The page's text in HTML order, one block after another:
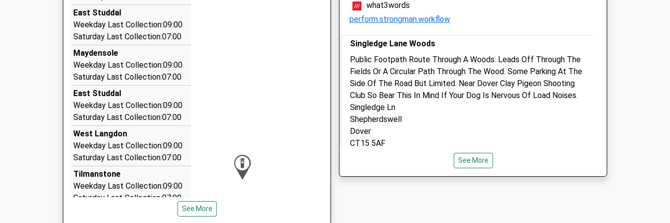
On Time
13:04 To London Victoria
Platform:1
On Time
13:24 To Dover Priory
Platform:2
On Time
4.07 Miles
Channel Travel (Deal) Ltd
01304 853098
Solana/Reach Rd, Dover, Kent, CT15 6AE
4.21 Miles
Dover White Cliff Taxi
01304 202070
Albert Road, Dover, Kent, CT16 1RD
4.22 Miles
Star Taxis Dover
01304 228822
321 London Road, Dover, Kent, CT17 0SX
4.33 Miles
East Studdal
Weekday Last Collection:09:00
Saturday Last Collection:07:00
Maydensole
Weekday Last Collection:09:00
Saturday Last Collection:07:00
East Studdal
Weekday Last Collection:09:00
Saturday Last Collection:07:00
West Langdon
Weekday Last Collection:09:00
Saturday Last Collection:07:00
Tilmanstone
Weekday Last Collection:09:00
Saturday Last Collection:07:00
See More
Fri
14:30
Sat
11:00
12:00
Sun
closed closed
White Cliffs Veterinary
Surgery
Unit 4 - 6 Whitfield Court
White Cliffs Business Park
Whitfield
Beacon View Vets
Kent
what3words
perform.strongman.workflow
Singledge Lane Woods
Public Footpath Route Through A Woods. Leads Off Through The
Fields Or A Circular Path Through The Wood. Some Parking At The
Side Of The Road But Limited. Near Dover Clay Pigeon Shooting
Club So Bear This In Mind If Your Dog Is Nervous Of Load Noises.
Singledge Ln
Shepherdswell
Dover
CT15 5AF
See More